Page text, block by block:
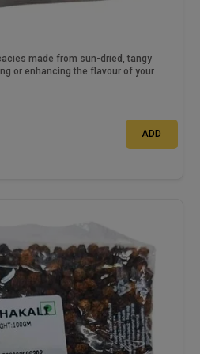
made from sun-dried, tangy
or enhancing the flavour of your
ADD